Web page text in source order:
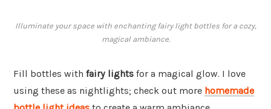
Illuminate your space with enchanting fairy light bottles for a cozy,
magical ambiance.
Fill bottles with fairy lights for a magical glow. I love
using these as nightlights; check out more homemade